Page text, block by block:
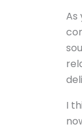
As
I